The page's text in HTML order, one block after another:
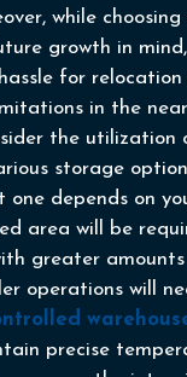
while
growth in
for
in the
the utilization
storage
one depends on
area will be
greater
operations will
precise